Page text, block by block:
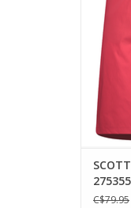
275355
C$79.95